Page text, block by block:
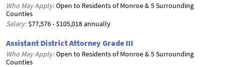
Who May Apply: Open to Residents of Monroe & 5 Surrounding
Counties
Salary: $77,576 - $105,018 annually
Assistant District Attorney Grade III
Who May Apply: Open to Residents of Monroe & 5 Surrounding
Counties